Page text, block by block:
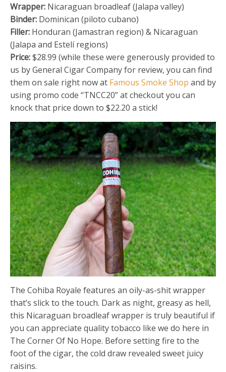
Wrapper: Nicaraguan broadleaf (Jalapa valley)
Binder: Dominican (piloto cubano)
Filler: Honduran (Jamastran region) & Nicaraguan
(Jalapa and Estelí regions)
Price:$28.99 (while these were generously provided to
us by General Cigar Company for review, you can find
them on sale right now at Famous Smoke Shop and by
using promo code “TNCC20” at checkout you can
knock that price down to $22.20 a stick!
The Cohiba Royale features an oily-as-shit wrapper
that’s slick to the touch. Dark as night, greasy as hell,
this Nicaraguan broadleaf wrapper is truly beautiful if
you can appreciate quality tobacco like we do here in
The Corner Of No Hope. Before setting fire to the
foot of the cigar, the cold draw revealed sweet juicy
raisins.